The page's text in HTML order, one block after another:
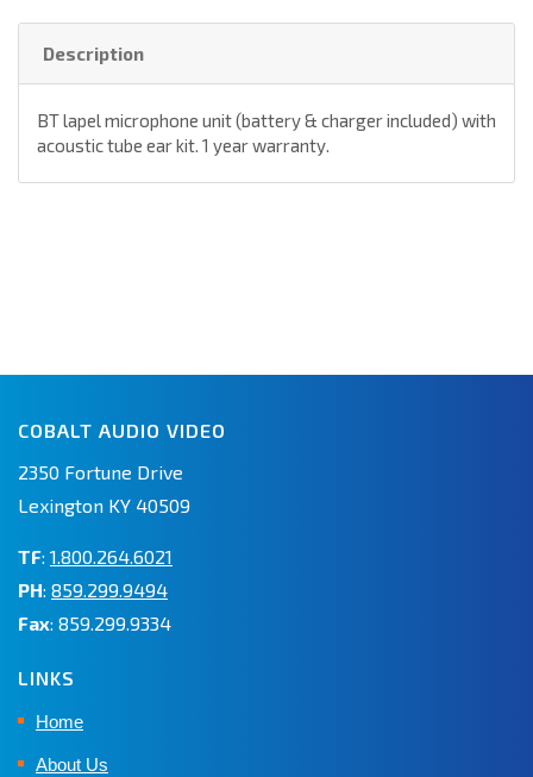
Description
BT lapel microphone unit (battery & charger included) with
acoustic tube ear kit. 1 year warranty.
COBALT AUDIO VIDEO
2350 Fortune Drive
Lexington KY 40509
TF: 1.800.264.6021
PH: 859.299.9494
Fax: 859.299.9334
LINKS
Home
About Us